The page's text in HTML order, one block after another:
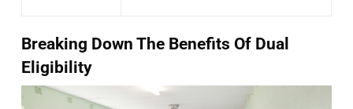
Breaking Down The Benefits Of Dual
Eligibility